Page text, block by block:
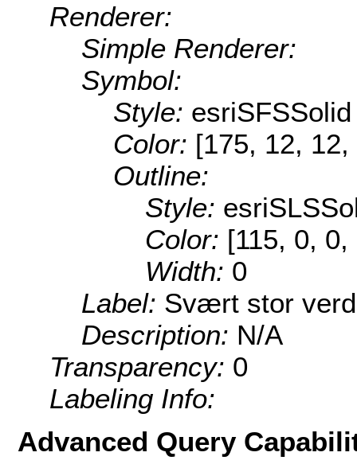
Renderer:
Simple Renderer:
Symbol:
Style: esriSFSSolid
Color: [175, 12, 12,
Outline:
Style:
Color: [115, 0, 0,
Width: 0
Label: Svært stor
Description: N/A
Transparency: 0
Labeling Info:
Advanced Query